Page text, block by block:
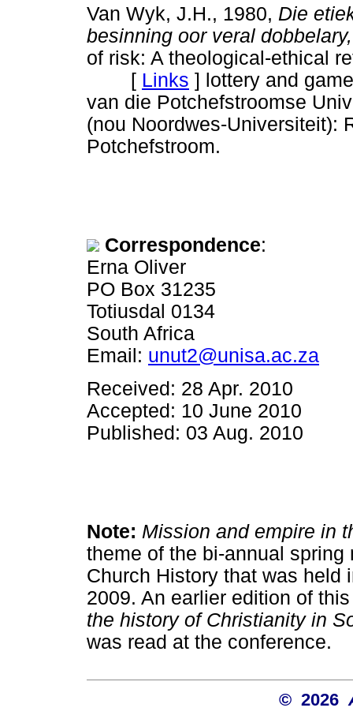
Van Wyk, J.H., 1980, Die
besinning oor veral
of risk: A theological-ethical
[ Links ] lottery and
van die Potchefstroomse
(nou Noordwes-Universiteit):
Potchefstroom.
Correspondence:
Erna Oliver
PO Box 31235
Totiusdal 0134
South Africa
Email: unut2@unisa.ac.za
Received: 28 Apr. 2010
Accepted: 10 June 2010
Published: 03 Aug. 2010
Note: Mission and empire in
theme of the bi-annual
Church History that was held
2009. An earlier edition of
the history of Christianity in
was read at the conference.
© 2026